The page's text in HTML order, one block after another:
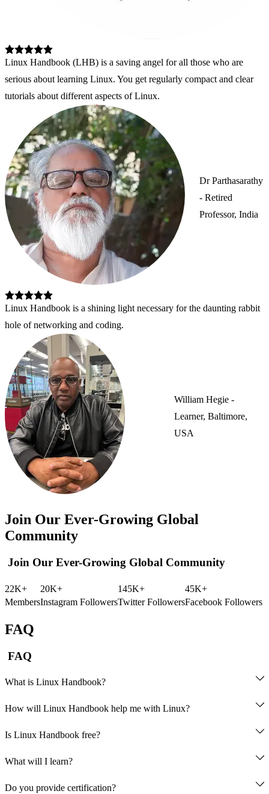
Linux Handbook (LHB) is a saving angel for all those who are
serious about learning Linux. You get regularly compact and clear
tutorials about different aspects of Linux.
Dr Parthasarathy
- Retired
Professor, India
Linux Handbook is a shining light necessary for the daunting rabbit
hole of networking and coding.
William Hegie -
Learner, Baltimore,
USA
Join Our Ever-Growing Global
Community
Join Our Ever-Growing Global Community
22K+
Members
20K+
Instagram Followers
145K+
Twitter Followers
45K+
Facebook Followers
FAQ
FAQ
What is Linux Handbook?
How will Linux Handbook help me with Linux?
Is Linux Handbook free?
opting
What will I learn?
Do you provide certification?